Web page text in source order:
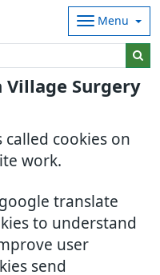
Village Surgery
called cookies on
work.
translate
to understand
user
send
Menu